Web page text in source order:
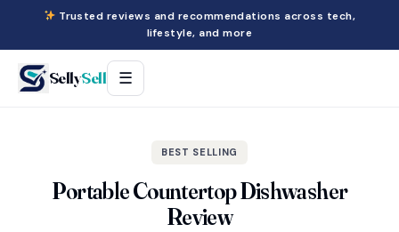
Trusted reviews and recommendations across tech,
lifestyle, and more
SellySell ☰
BEST SELLING
Portable Countertop Dishwasher
Review